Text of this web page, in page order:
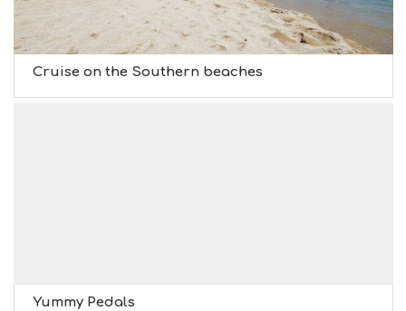
Cruise on the Southern beaches
Yummy Pedals